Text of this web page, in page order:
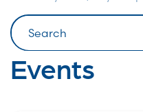
Search
Events